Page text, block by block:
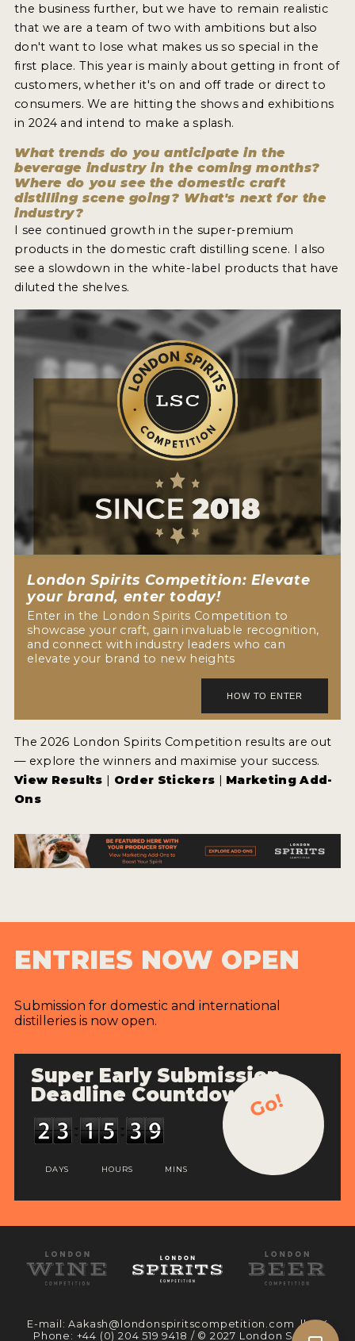
the business further, but we have to remain realistic
that we are a team of two with ambitions but also
don't want to lose what makes us so special in the
first place. This year is mainly about getting in front of
customers, whether it's on and off trade or direct to
consumers. We are hitting the shows and exhibitions
in 2024 and intend to make a splash.
What trends do you anticipate in the
beverage industry in the coming months?
Where do you see the domestic craft
distilling scene going? What's next for the
industry?
I see continued growth in the super-premium
products in the domestic craft distilling scene. I also
see a slowdown in the white-label products that have
diluted the shelves.
London Spirits Competition: Elevate
your brand, enter today!
Enter in the London Spirits Competition to
showcase your craft, gain invaluable recognition,
and connect with industry leaders who can
elevate your brand to new heights
The 2026 London Spirits Competition results are out
— explore the winners and maximise your success.
View Results | Order Stickers | Marketing Add-
Ons
ENTRIES NOW OPEN
Submission for domestic and international
distilleries is now open.
Super Early Submission
Deadline Countdown
DAYS HOURS MINS
Go!
E-mail:Aakash@londonspiritscompetition.com || UK
Phone: +44 (0) 204 519 9418 / © 2027 London Spirits